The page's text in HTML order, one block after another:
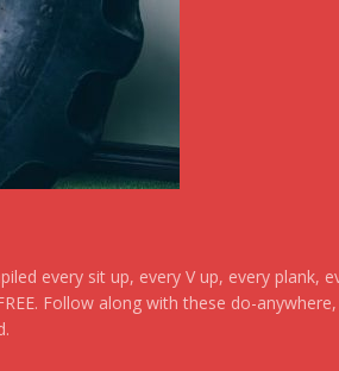
every sit up, every V up, every plank,
Follow along with these do-